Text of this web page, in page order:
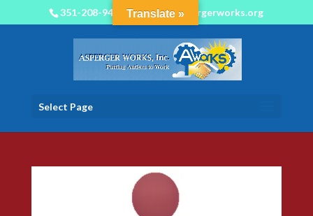
351-208-9450 info@aspergerworks.org
Select Page
Translate »